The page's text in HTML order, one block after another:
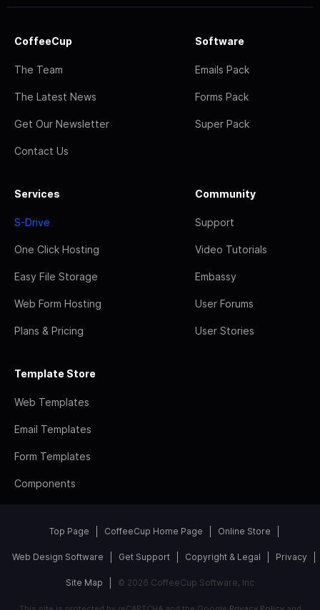
CoffeeCup
The Team
The Latest News
Get Our Newsletter
Contact Us
Software
Emails Pack
Forms Pack
Super Pack
Services
S-Drive
One Click Hosting
Easy File Storage
Web Form Hosting
Plans & Pricing
Community
Support
Video Tutorials
Embassy
User Forums
User Stories
Template Store
Web Templates
Email Templates
Form Templates
Components
Top Page CoffeeCup Home Page Online Store
Web Design Software Get Support Copyright & Legal Privacy
Site Map © 2026 CoffeeCup Software, Inc